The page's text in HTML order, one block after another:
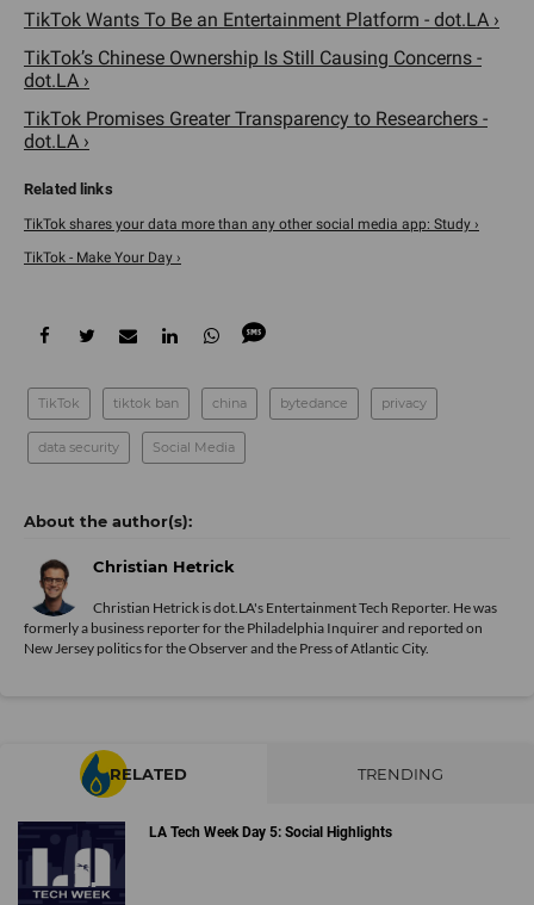
TikTok Wants To Be an Entertainment Platform - dot.LA ›
TikTok’s Chinese Ownership Is Still Causing Concerns -
dot.LA ›
TikTok Promises Greater Transparency to Researchers -
dot.LA ›
TikTok shares your data more than any other social media app: Study ›
TikTok - Make Your Day ›
TikTok tiktok ban china bytedance privacy
data security Social Media
Christian Hetrick
Christian Hetrick is dot.LA's Entertainment Tech Reporter. He was
formerly a business reporter for the Philadelphia Inquirer and reported on
New Jersey politics for the Observer and the Press of Atlantic City.
RELATED TRENDING
LA Tech Week Day 5: Social Highlights